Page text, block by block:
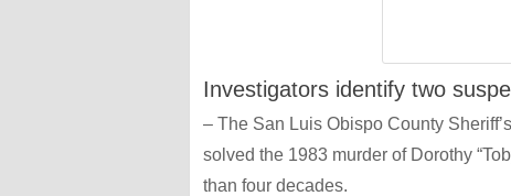
Investigators identify two
– The San Luis Obispo County
solved the 1983 murder of Dorothy
than four decades.